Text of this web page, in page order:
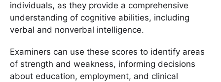
individuals, as they provide a comprehensive
understanding of cognitive abilities, including
verbal and nonverbal intelligence.
Examiners can use these scores to identify areas
of strength and weakness, informing decisions
about education, employment, and clinical